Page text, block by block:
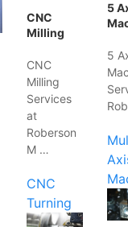
CNC
Milling
CNC
Milling
Services
at
Roberson
M …
CNC
Turning
5
5